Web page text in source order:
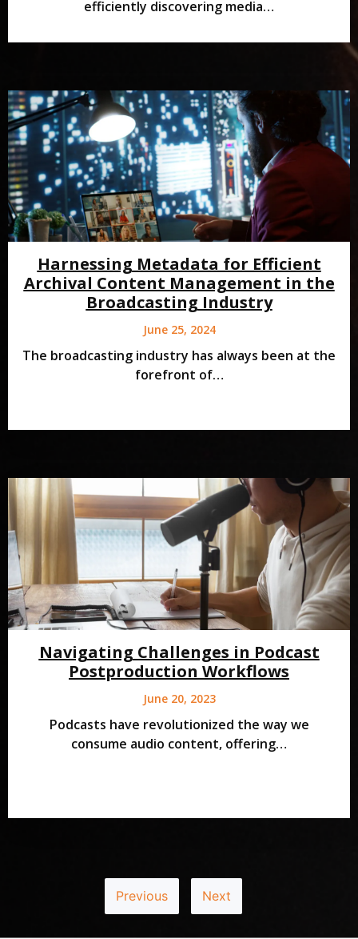
efficiently discovering media…
Harnessing Metadata for Efficient
Archival Content Management in the
Broadcasting Industry
June 25, 2024
The broadcasting industry has always been at the
forefront of…
Navigating Challenges in Podcast
Postproduction Workflows
June 20, 2023
Podcasts have revolutionized the way we
consume audio content, offering…
Previous Next